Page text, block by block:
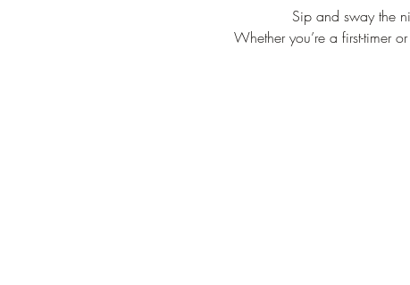
Sip and sway the
Whether you’re a first-timer